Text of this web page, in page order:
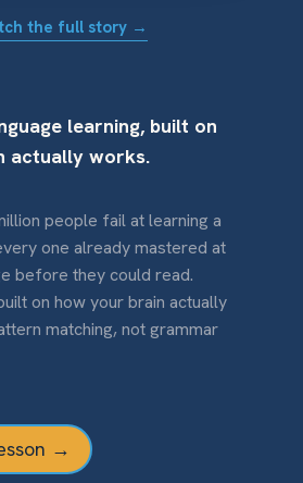
the full story →
learning, built on
actually works.
people fail at learning a
one already mastered at
before they could read.
on how your brain actually
matching, not grammar
→